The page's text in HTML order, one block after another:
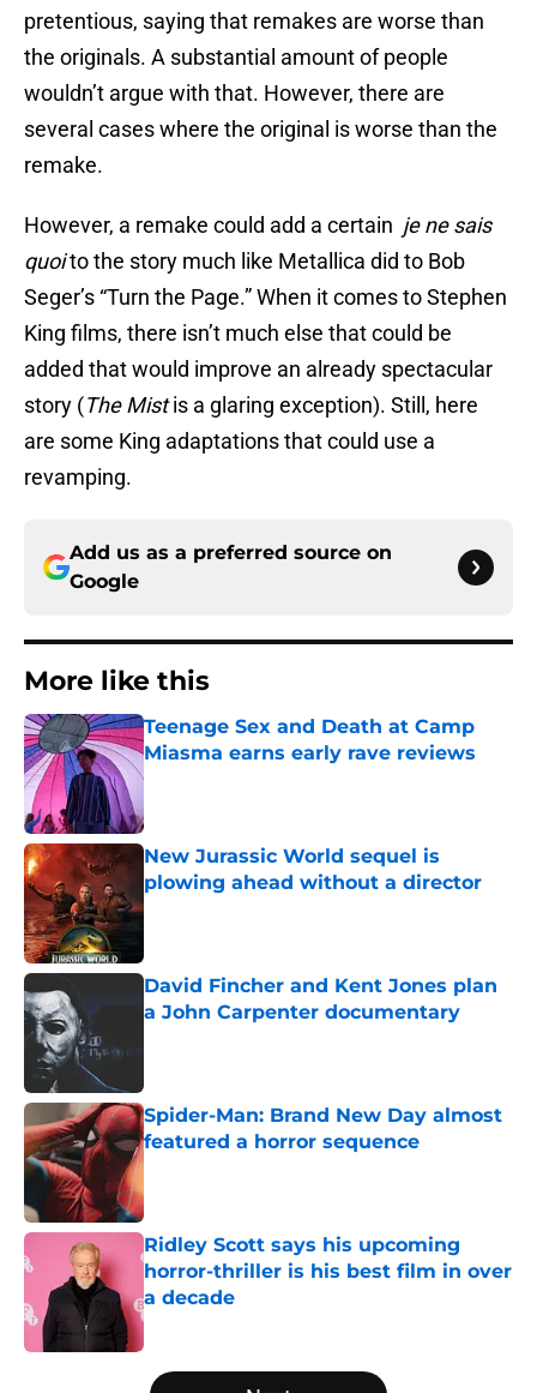
pretentious, saying that remakes are worse than
the originals. A substantial amount of people
wouldn’t argue with that. However, there are
several cases where the original is worse than the
remake.
However, a remake could add a certain je ne sais
quoito the story much like Metallica did to Bob
Seger’s “Turn the Page.” When it comes to Stephen
King films, there isn’t much else that could be
added that would improve an already spectacular
story (The Mistis a glaring exception). Still, here
are some King adaptations that could use a
revamping.
Add us as a preferred source on
Google
More like this
Teenage Sex and Death at Camp
Miasma earns early rave reviews
Published by on Invalid Date
New Jurassic World sequel is
plowing ahead without a director
Published by on Invalid Date
David Fincher and Kent Jones plan
a John Carpenter documentary
Spider-Man: Brand New Day almost
featured a horror sequence
Published by on Invalid Date
Ridley Scott says his upcoming
horror-thriller is his best film in over
a decade
Published by on Invalid Date
5 related articles loaded